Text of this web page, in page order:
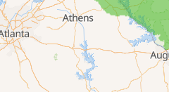
Tallulah Falls
Tiger
Toccoa
Toccoa Falls